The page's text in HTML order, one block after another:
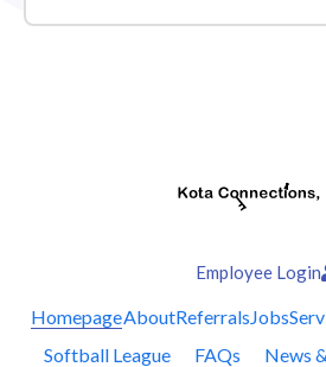
Employee Login
HomepageAboutReferrals Jobs
Softball League
FAQs News